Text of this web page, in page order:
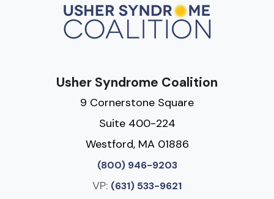
Usher Syndrome Coalition
9 Cornerstone Square
Suite 400-224
Westford, MA 01886
(800) 946-9203
VP: (631) 533-9621